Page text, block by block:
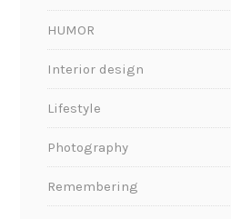
HUMOR
Interior design
Lifestyle
Photography
Remembering